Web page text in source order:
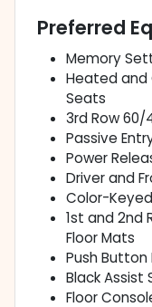
Preferred
Memory
Heated and
Seats
3rd Row 60/
Passive
Power
Driver and
Color-
1st and 2nd
Floor Mats
Push
Black Assist
Floor